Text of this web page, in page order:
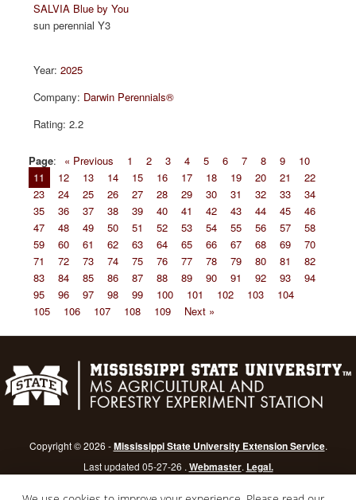
SALVIA Blue by You
sun perennial Y3
2025
Darwin Perennials®
2.2
Page: « Previous 1 2 3 4 5 6 7 8 9
10
11
12 13 14 15 16 17 18 19 20 21
22
23
24 25 26 27 28 29 30 31 32 33
34
35
36 37 38 39 40 41 42 43 44 45
46
47
48 49 50 51 52 53 54 55 56 57
58
59
60 61 62 63 64 65 66 67 68 69
70
71
72 73 74 75 76 77 78 79 80 81
82
83
84 85 86 87 88 89 90 91 92 93
94
95
96 97 98 99 100 101 102 103
104
105
106 107 108 109 Next »
Copyright © 2026 -Mississippi State University Extension Service.
Last updated 05-27-26 . Webmaster. Legal.